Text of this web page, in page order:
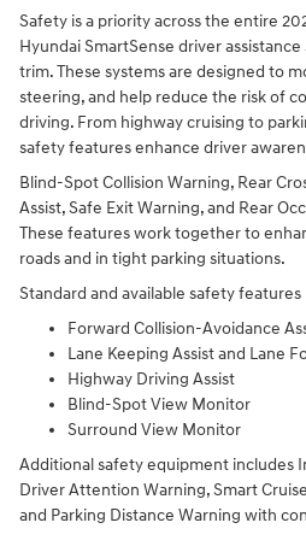
Safety is a priority across the entire
Hyundai SmartSense driver
trim. These systems are designed to
steering, and help reduce the risk of
driving. From highway cruising to
safety features enhance driver
Blind-Spot Collision Warning, Rear
Assist, Safe Exit Warning, and Rear
These features work together to
roads and in tight parking situations.
Standard and available safety features
Forward Collision-Avoidance
Lane Keeping Assist and Lane
Highway Driving Assist
Blind-Spot View Monitor
Surround View Monitor
Additional safety equipment includes
Driver Attention Warning, Smart
and Parking Distance Warning with